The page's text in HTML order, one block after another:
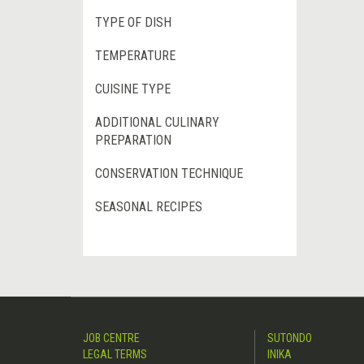
TYPE OF DISH
TEMPERATURE
CUISINE TYPE
ADDITIONAL CULINARY
PREPARATION
CONSERVATION TECHNIQUE
SEASONAL RECIPES
JOB CENTRE
LEGAL TERMS
SUTONDO
INIKA